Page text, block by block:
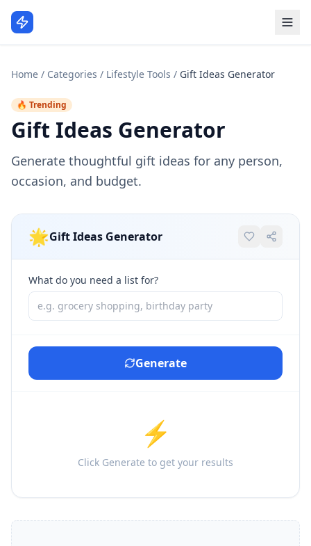
Home / Categories / Lifestyle Tools / Gift Ideas Generator
🔥 Trending
Gift Ideas Generator
Generate thoughtful gift ideas for any person,
occasion, and budget.
🌟Gift Ideas Generator
What do you need a list for?
Generate
⚡
Click Generate to get your results